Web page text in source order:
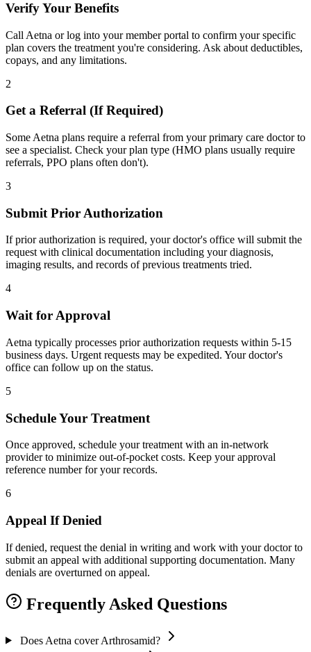
Verify Your Benefits
Call Aetna or log into your member portal to confirm your specific
plan covers the treatment you're considering. Ask about deductibles,
copays, and any limitations.
2
Get a Referral (If Required)
Some Aetna plans require a referral from your primary care doctor to
see a specialist. Check your plan type (HMO plans usually require
referrals, PPO plans often don't).
3
Submit Prior Authorization
If prior authorization is required, your doctor's office will submit the
request with clinical documentation including your diagnosis,
imaging results, and records of previous treatments tried.
4
Wait for Approval
Aetna typically processes prior authorization requests within 5-15
business days. Urgent requests may be expedited. Your doctor's
office can follow up on the status.
5
Schedule Your Treatment
Once approved, schedule your treatment with an in-network
provider to minimize out-of-pocket costs. Keep your approval
reference number for your records.
6
Appeal If Denied
If denied, request the denial in writing and work with your doctor to
submit an appeal with additional supporting documentation. Many
denials are overturned on appeal.
Frequently Asked Questions
Does Aetna cover Arthrosamid?